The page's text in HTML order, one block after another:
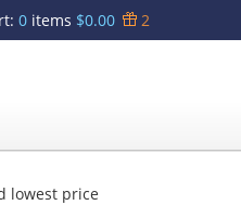
: 0 items $0.00 2
lowest price